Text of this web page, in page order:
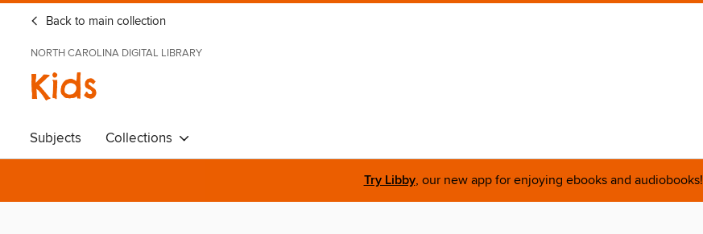
Back to main collection
NORTH CAROLINA DIGITAL LIBRARY
Kids
Subjects Collections
Try Libby, our new app for enjoying ebooks and audiobooks!